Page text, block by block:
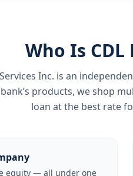
Who Is
Inc. is an
products, we shop
loan at the best rate
equity — all under one